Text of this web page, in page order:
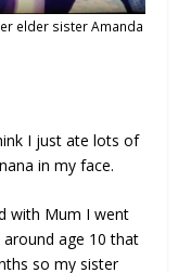
elder sister Amanda
I just ate lots of
in my face.
with Mum I went
age 10 that
so my sister